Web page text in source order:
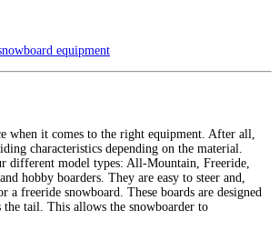
equipment
when it comes to the right equipment. After all,
characteristics depending on the material.
different model types: All-Mountain, Freeride,
hobby boarders. They are easy to steer and,
freeride snowboard. These boards are designed
tail. This allows the snowboarder to